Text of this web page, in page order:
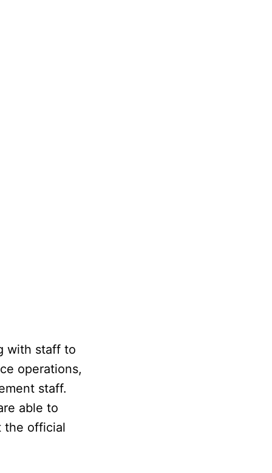
with staff to
operations,
staff.
able to
the official